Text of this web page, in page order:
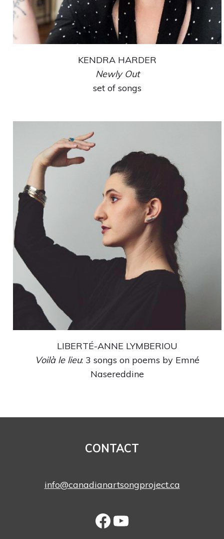
KENDRA HARDER
Newly Out
set of songs
LIBERTÉ-ANNE LYMBERIOU
Voilà le lieu: 3 songs on poems by Emné
Nasereddine
CONTACT
info@canadianartsongproject.ca